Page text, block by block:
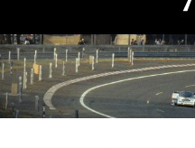
Account
Language